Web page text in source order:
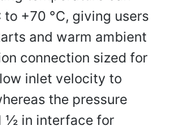
to +70 °C, giving users
and warm ambient
connection sized for
inlet velocity to
the pressure
½ in interface for